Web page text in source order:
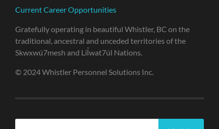
Current Career Opportunities
Gratefully operating in beautiful Whistler, BC on the
traditional, ancestral and unceded territories of the
Skwxwú7mesh and Lil̓wat7úl Nations.
© 2024 Whistler Personnel Solutions Inc.